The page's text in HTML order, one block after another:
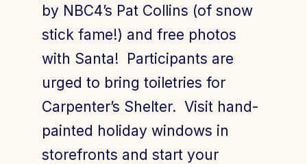
by NBC4’s Pat Collins (of snow
stick fame!) and free photos
with Santa! Participants are
urged to bring toiletries for
Carpenter’s Shelter. Visit hand-
painted holiday windows in
storefronts and start your